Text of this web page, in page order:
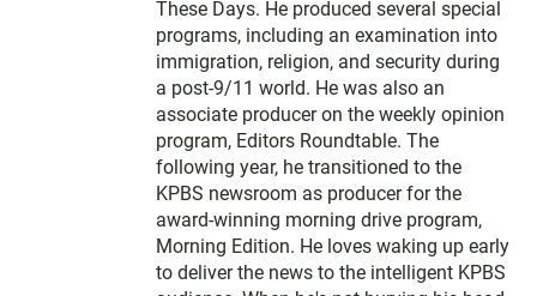
These Days. He produced several special
programs, including an examination into
immigration, religion, and security during
a post-9/11 world. He was also an
associate producer on the weekly opinion
program, Editors Roundtable. The
following year, he transitioned to the
KPBS newsroom as producer for the
award-winning morning drive program,
Morning Edition. He loves waking up early
to deliver the news to the intelligent KPBS